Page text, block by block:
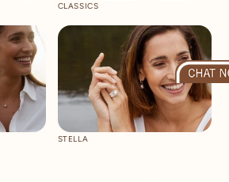
CLASSICS
STELLA